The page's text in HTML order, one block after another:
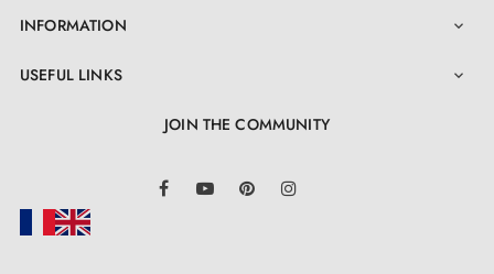
INFORMATION 
USEFUL LINKS 
JOIN THE COMMUNITY
FacebookYouTube Pinterest